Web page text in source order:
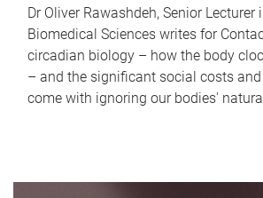
Dr Oliver Rawashdeh, Senior Lecturer
Biomedical Sciences writes for
circadian biology – how the body
– and the significant social costs
come with ignoring our bodies'